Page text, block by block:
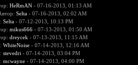
HeRmAN- 07-16-2013, 01:13 AM
Selta- 07-16-2013, 02:02 AM
Selta- 07-12-2013, 10:13 PM
mikus666- 07-13-2013, 01:50 AM
dreycek - 07-13-2013, 11:15 AM
WhiteNoise- 07-14-2013, 12:16 AM
stevedri - 07-14-2013, 03:04 PM
mcwayne- 07-14-2013, 04:00 PM